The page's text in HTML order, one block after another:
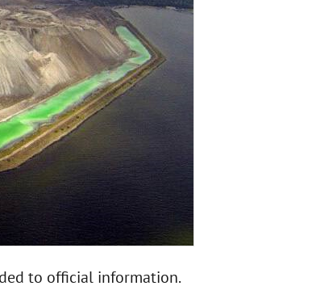
to official information.